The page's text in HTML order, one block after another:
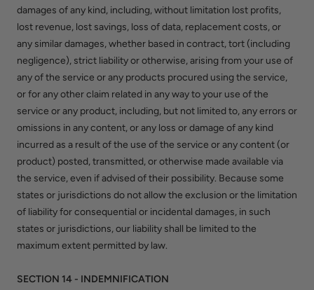
damages of any kind, including, without limitation lost profits,
lost revenue, lost savings, loss of data, replacement costs, or
any similar damages, whether based in contract, tort (including
negligence), strict liability or otherwise, arising from your use of
any of the service or any products procured using the service,
or for any other claim related in any way to your use of the
service or any product, including, but not limited to, any errors or
omissions in any content, or any loss or damage of any kind
incurred as a result of the use of the service or any content (or
product) posted, transmitted, or otherwise made available via
the service, even if advised of their possibility. Because some
states or jurisdictions do not allow the exclusion or the limitation
of liability for consequential or incidental damages, in such
states or jurisdictions, our liability shall be limited to the
maximum extent permitted by law.
SECTION 14 - INDEMNIFICATION